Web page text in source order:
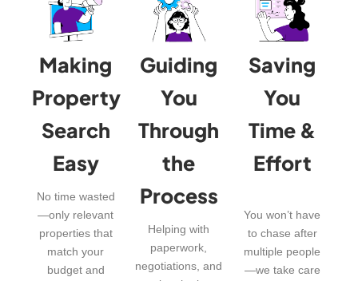
Making
Property
Search
Easy
No time wasted
—only relevant
properties that
match your
budget and
Guiding
You
Through
the
Process
Helping with
paperwork,
negotiations, and
Saving
You
Time &
Effort
You won’t have
to chase after
multiple people
—we take care